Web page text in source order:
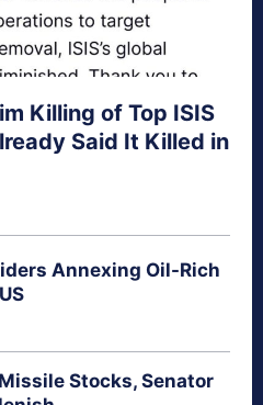
Killing of Top ISIS
Said It Killed in
Annexing Oil-Rich
Stocks, Senator